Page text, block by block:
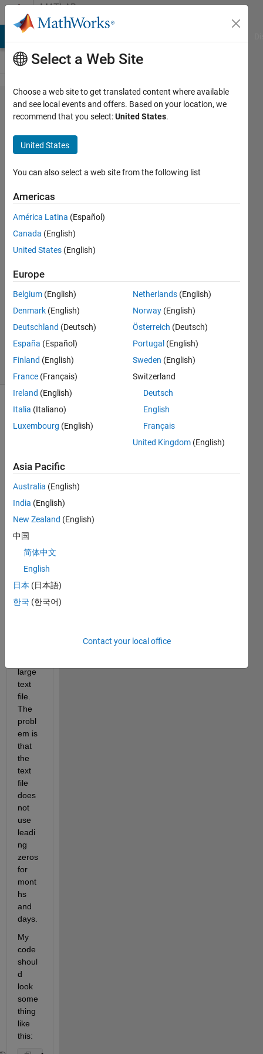
Skip to contentMATLAB
Answers
Remove
leading
zeros
from
dates
strings
Costantino
16 Jul
2
Answers
Answer
Accepted
Updated
17 Jul 2020
4 Views
(30 days)
Show older
comments
Hello
I
need
find
the
numb
times
a set
of
large
text
file.
The
probl
em is
that
the
text
file
does
not
use
leadi
ng
zeros
for
mont
hs
and
days.
My
code
shoul
d
look
some
thing
like
this:
Select a Web Site
Choose a web site to get translated content where available
and see local events and offers. Based on your location, we
recommend that you select:United States.
United States
You can also select a web site from the following list
Americas
América Latina (Español)
Canada (English)
United States (English)
Europe
Belgium (English)
Denmark (English)
Deutschland (Deutsch)
España (Español)
Finland (English)
France (Français)
Ireland (English)
Italia (Italiano)
Luxembourg (English)
Netherlands (English)
Norway (English)
Österreich (Deutsch)
Portugal (English)
Sweden (English)
Switzerland
Deutsch
English
Français
United Kingdom (English)
Asia Pacific
Australia (English)
India (English)
New Zealand (English)
中国
简体中文
English
日本 (日本語)
한국 (한국어)
Contact your local office